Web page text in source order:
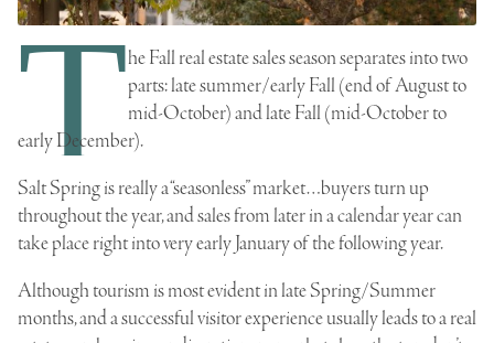
The Fall real estate sales season separates into two
parts: late summer/early Fall (end of August to
mid-October) and late Fall (mid-October to
early December).
Salt Spring is really a “seasonless” market…buyers turn up
throughout the year, and sales from later in a calendar year can
take place right into very early January of the following year.
Although tourism is most evident in late Spring/Summer
months, and a successful visitor experience usually leads to areal